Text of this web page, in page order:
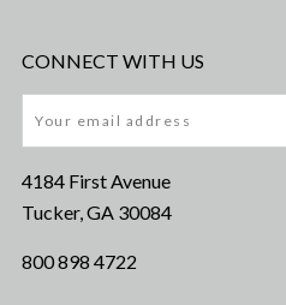
CONNECT WITH US
4184 First Avenue
Tucker, GA 30084
800 898 4722